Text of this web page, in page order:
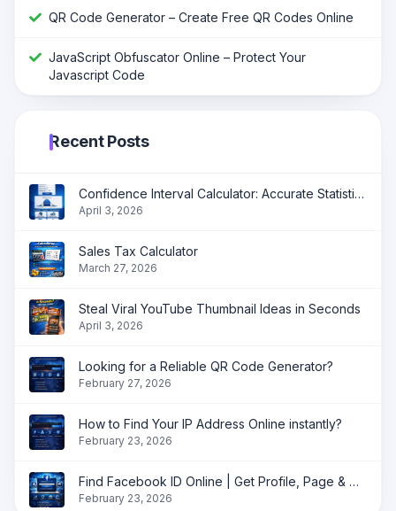
QR Code Generator – Create Free QR Codes Online
JavaScript Obfuscator Online – Protect Your
Javascript Code
Recent Posts
Confidence Interval Calculator: Accurate Statistical Analysis Made Simple
April 3, 2026
Sales Tax Calculator
March 27, 2026
Steal Viral YouTube Thumbnail Ideas in Seconds
April 3, 2026
Looking for a Reliable QR Code Generator?
February 27, 2026
How to Find Your IP Address Online instantly?
February 23, 2026
Find Facebook ID Online | Get Profile, Page & Group ID Instantly
February 23, 2026